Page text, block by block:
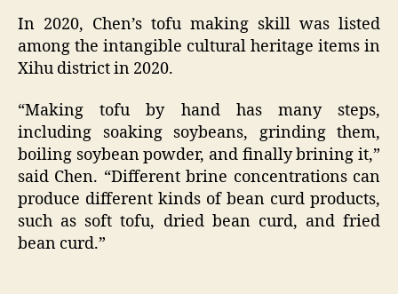
In 2020, Chen’s tofu making skill was listed
among the intangible cultural heritage items in
Xihu district in 2020.
“Making tofu by hand has many steps,
including soaking soybeans, grinding them,
boiling soybean powder, and finally brining it,”
said Chen. “Different brine concentrations can
produce different kinds of bean curd products,
such as soft tofu, dried bean curd, and fried
bean curd.”